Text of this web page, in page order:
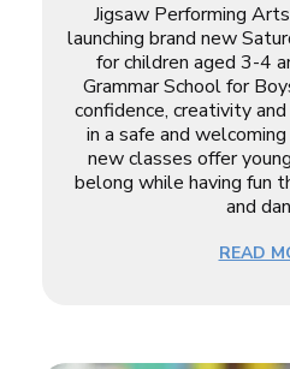
Jigsaw Performing
launching brand new
for children aged 3-4
Grammar School for
confidence, creativity
in a safe and
new classes offer
belong while having fun
and
READ